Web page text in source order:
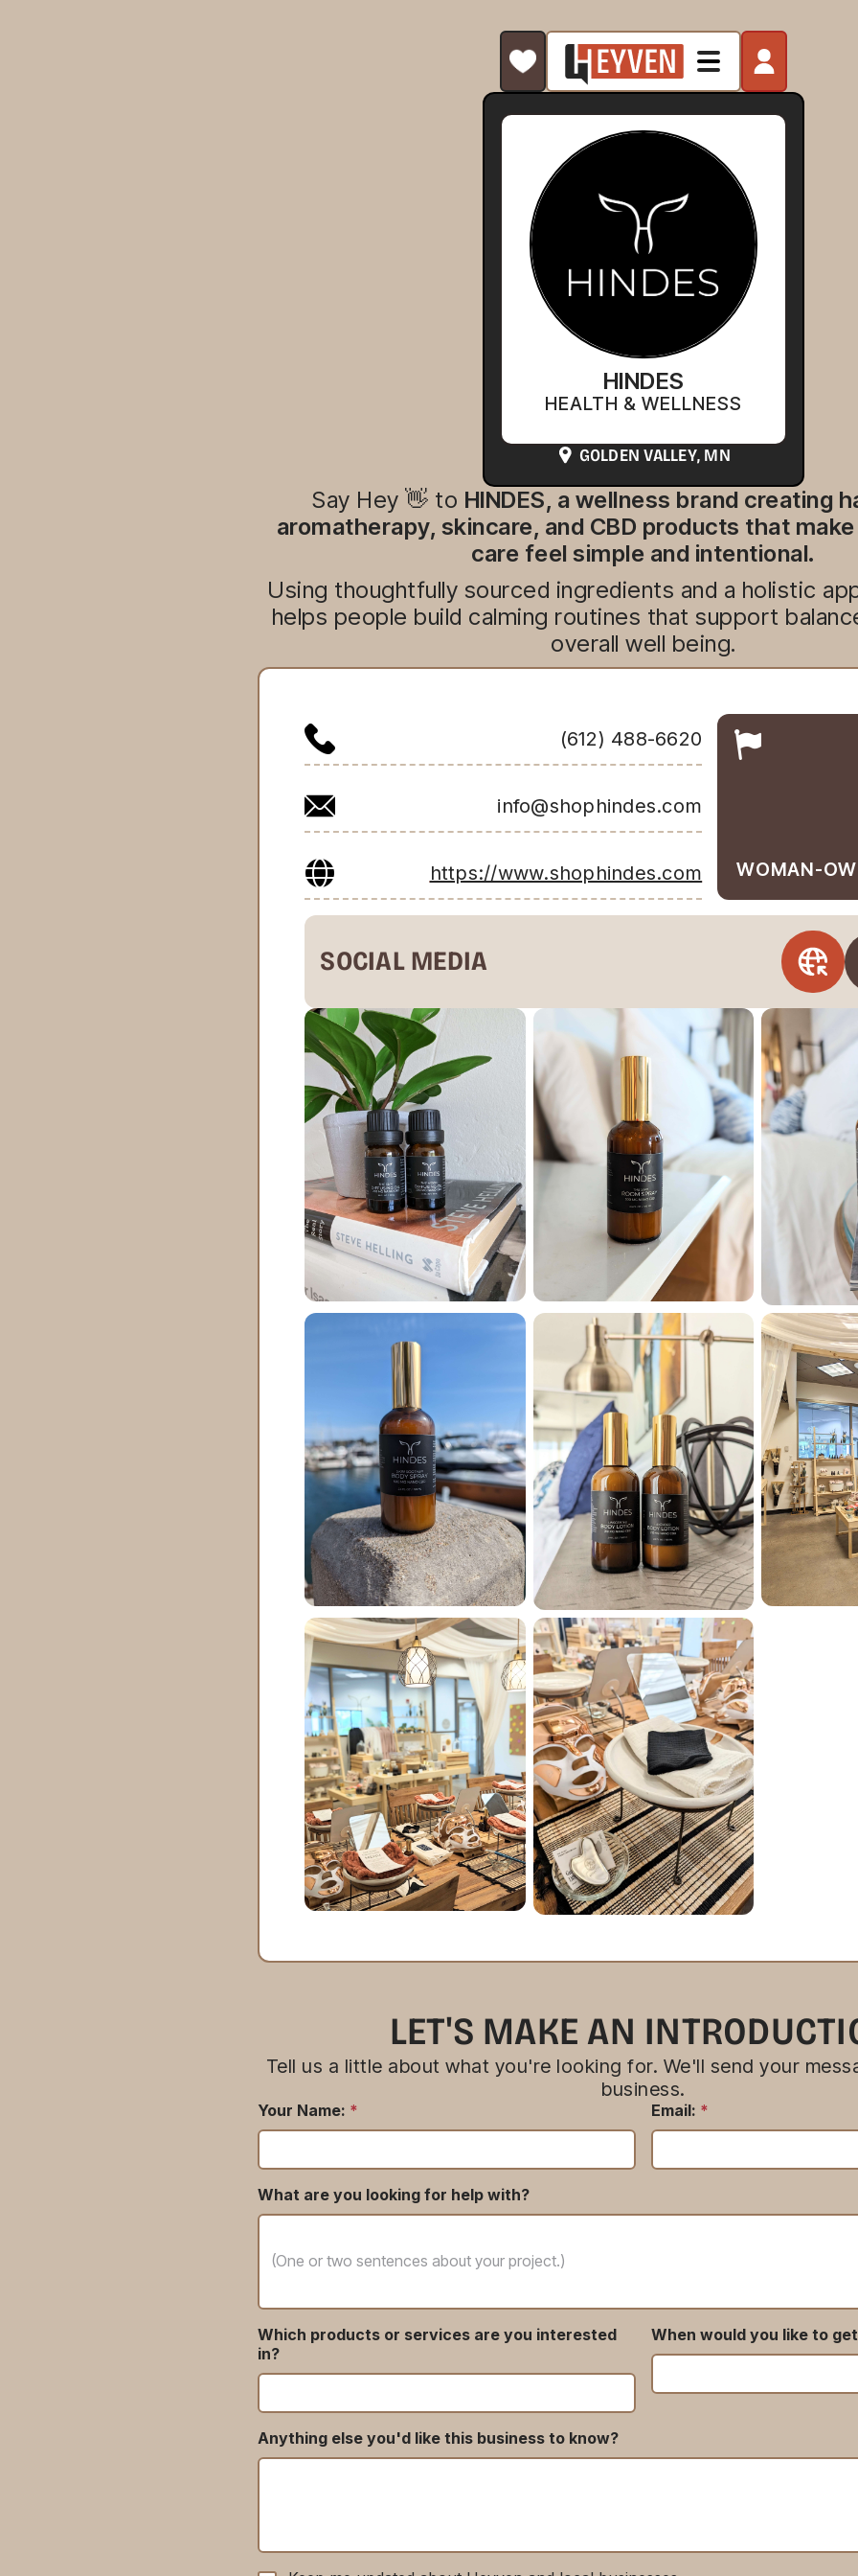
HINDES
HEALTH & WELLNESS
GOLDEN VALLEY, MN
Say Hey 👋 to HINDES, a wellness brand creating
aromatherapy, skincare, and CBD products that
care feel simple and intentional.
Using thoughtfully sourced ingredients and a holistic
helps people build calming routines that support
overall well being.
(612) 488-6620
info@shophindes.com
https://www.shophindes.com WOMAN-
SOCIAL MEDIA
LET'S MAKE AN
Tell us a little about what you're looking for. We'll send your
business.
Your Name: * Email: *
What are you looking for help with?
Which products or services are you interested
in?
When would you like to
Anything else you'd like this business to know?